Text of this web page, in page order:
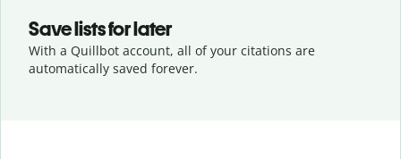
Save lists for later
With a Quillbot account, all of your citations are
automatically saved forever.